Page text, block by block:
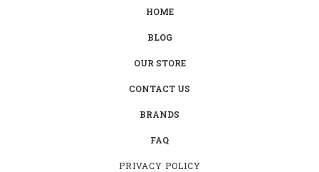
HOME
BLOG
OUR STORE
CONTACT US
BRANDS
FAQ
PRIVACY POLICY